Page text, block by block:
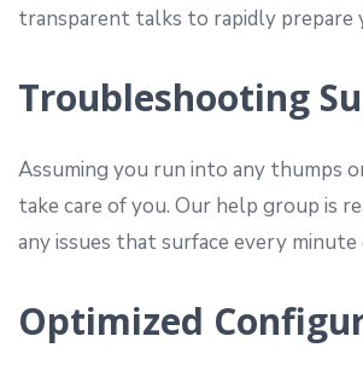
transparent talks to rapidly prepare
Troubleshooting
Assuming you run into any thumps
take care of you. Our help group is
any issues that surface every minute
Optimized